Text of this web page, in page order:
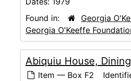
Found in:
Georgia
Georgia O'Keeffe
Abiquiu House,
Item — Box F2